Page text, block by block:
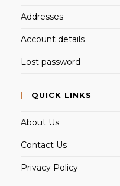
Addresses
Account details
Lost password
QUICK LINKS
About Us
Contact Us
Privacy Policy